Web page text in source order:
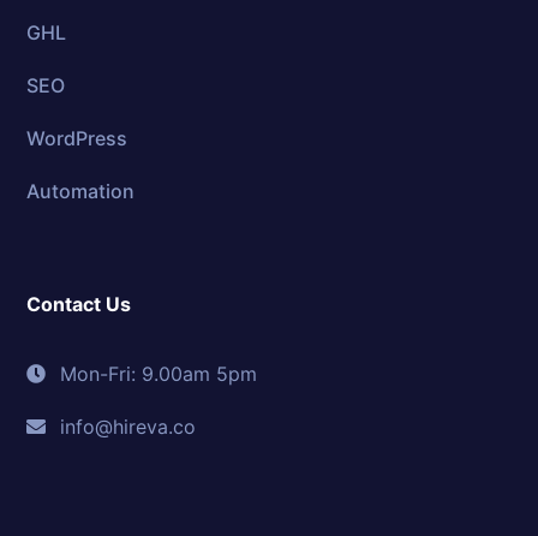
GHL
SEO
WordPress
Automation
Contact Us
Mon-Fri: 9.00am 5pm
info@hireva.co